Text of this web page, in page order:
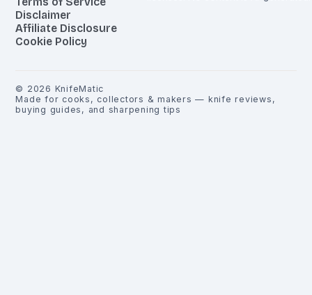
Disclaimer
Affiliate Disclosure
Cookie Policy
© 2026 KnifeMatic
Made for cooks, collectors & makers — knife reviews,
buying guides, and sharpening tips